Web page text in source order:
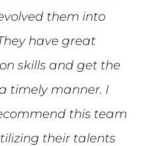
them into
have great
skills and get the
timely manner. I
this team
their talents